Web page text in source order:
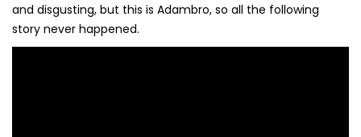
and disgusting, but this is Adambro, so all the following
story never happened.